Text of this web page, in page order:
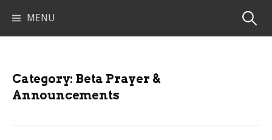
content
MENU Search
Category: Beta Prayer &
Announcements